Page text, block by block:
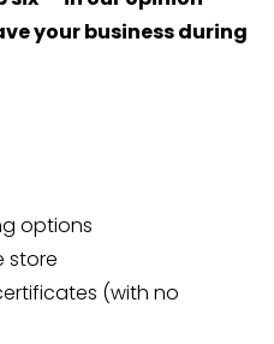
your business during
options
store
(with no